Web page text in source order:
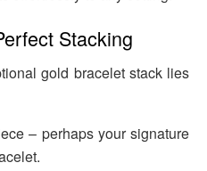
Stacking
gold bracelet stack lies
– perhaps your signature